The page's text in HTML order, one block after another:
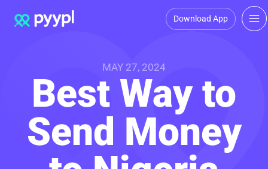
Download App
MAY 27, 2024
Best Way to
Send Money